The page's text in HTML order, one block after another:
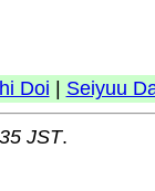
Doi Seiyuu
JST.